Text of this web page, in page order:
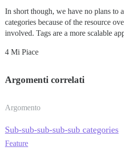
In short though, we have no plans to
categories because of the resource
involved. Tags are a more scalable
4 Mi Piace
Argomenti correlati
Argomento
Sub-sub-sub-sub-sub categories
Feature